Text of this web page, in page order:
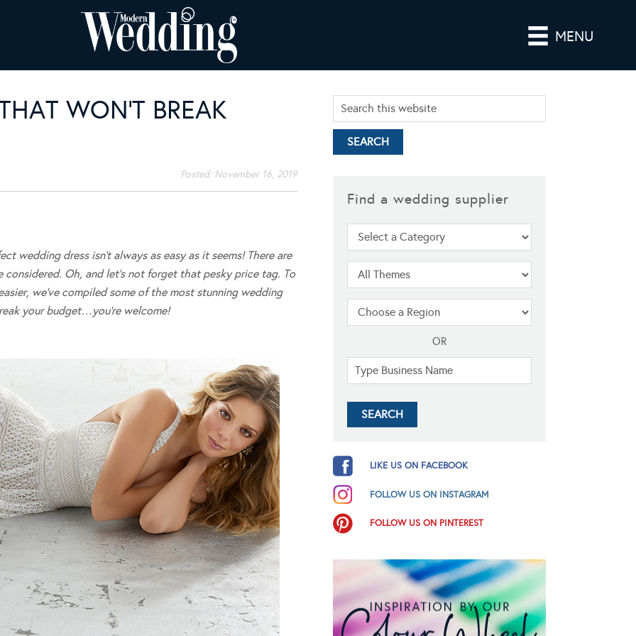
MENU
WON’T BREAK
Posted: November 16, 2019
wedding dress isn’t always as easy as it seems! There are
Oh, and let’s not forget that pesky price tag. To
we’ve compiled some of the most stunning wedding
your budget…you’re welcome!
Find a wedding supplier
OR
LIKE US ON FACEBOOK
FOLLOW US ON INSTAGRAM
FOLLOW US ON PINTEREST